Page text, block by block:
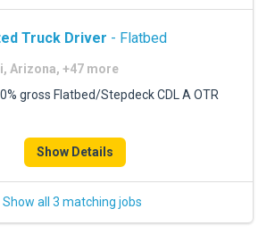
Truck Driver - Flatbed
Arizona, +47 more
gross Flatbed/Stepdeck CDL A OTR
Show Details
Show all 3 matching jobs